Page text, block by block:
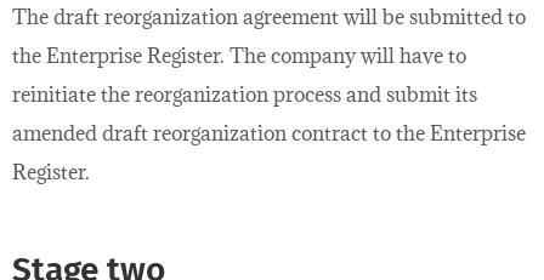
The draft reorganization agreement will be submitted to
the Enterprise Register. The company will have to
reinitiate the reorganization process and submit its
amended draft reorganization contract to the Enterprise
Register.
Stage two